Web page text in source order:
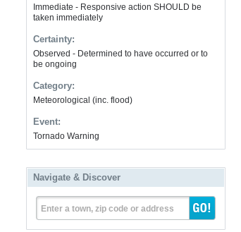
Immediate - Responsive action SHOULD be
taken immediately
Certainty:
Observed - Determined to have occurred or to
be ongoing
Category:
Meteorological (inc. flood)
Event:
Tornado Warning
Navigate & Discover
Enter a town, zip code or address